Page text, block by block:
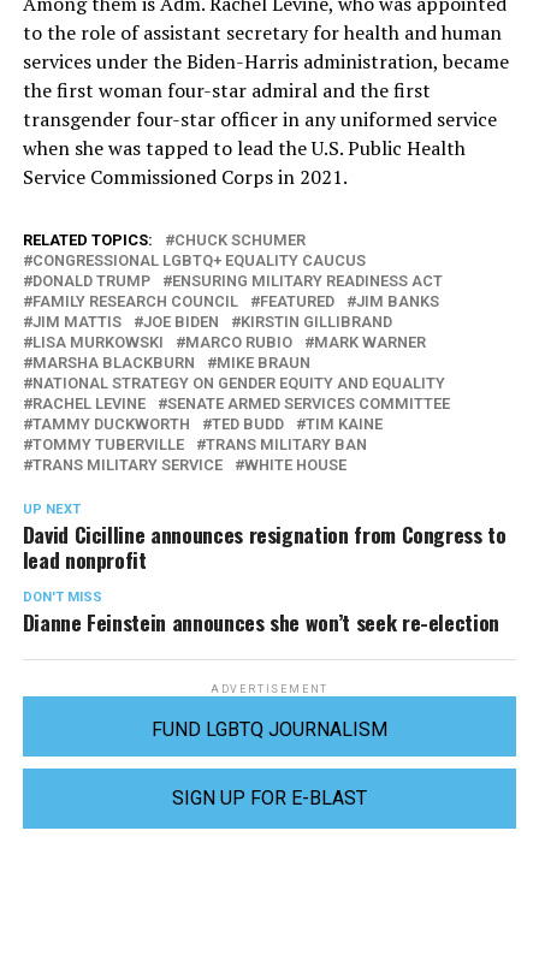
to the role of assistant secretary for health and human
services under the Biden-Harris administration, became
the first woman four-star admiral and the first
transgender four-star officer in any uniformed service
when she was tapped to lead the U.S. Public Health
Service Commissioned Corps in 2021.
RELATED TOPICS:
CHUCK SCHUMER
CONGRESSIONAL LGBTQ+ EQUALITY CAUCUS
DONALD TRUMP
ENSURING MILITARY READINESS ACT
FAMILY RESEARCH COUNCIL
FEATURED
JIM BANKS
JIM MATTIS
JOE BIDEN
KIRSTIN GILLIBRAND
LISA MURKOWSKI
MARCO RUBIO
MARK WARNER
MARSHA BLACKBURN
MIKE BRAUN
NATIONAL STRATEGY ON GENDER EQUITY AND EQUALITY
RACHEL LEVINE
SENATE ARMED SERVICES COMMITTEE
TAMMY DUCKWORTH
TED BUDD
TIM KAINE
TOMMY TUBERVILLE
TRANS MILITARY BAN
TRANS MILITARY SERVICE
WHITE HOUSE
UP NEXT
David Cicilline announces resignation from Congress to
lead nonprofit
DON'T MISS
Dianne Feinstein announces she won’t seek re-election
ADVERTISEMENT
FUND LGBTQ JOURNALISM
SIGN UP FOR E-BLAST